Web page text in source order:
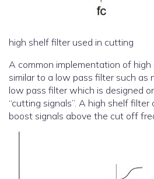
high shelf filter used in cutting
A common implementation of
similar to a low pass filter such as
low pass filter which is designed
“cutting signals”. A high shelf
boost signals above the cut off